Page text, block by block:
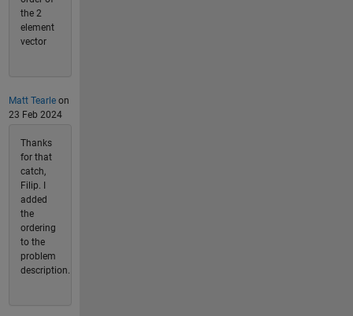
the 2
element
vector
Matt Tearleon
23 Feb 2024
Thanks
for that
catch,
Filip. I
added
the
ordering
to the
problem
description.